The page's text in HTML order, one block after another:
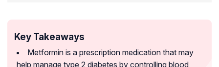
Key Takeaways
Metformin is a prescription medication that may
help manage type 2 diabetes by controlling blood